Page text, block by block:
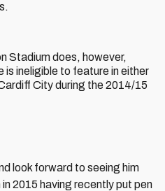
Stadium does, however,
is ineligible to feature in either
City during the 2014/15
look forward to seeing him
2015 having recently put pen